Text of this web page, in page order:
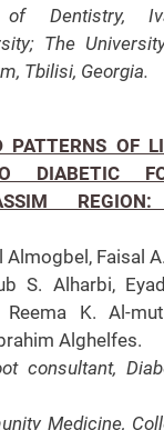
of Dentistry,
The
Tbilisi, Georgia.
PATTERNS OF
DIABETIC
Faisal
S. Alharbi,
K. Al-
Alghelfes.
consultant,
Medicine,